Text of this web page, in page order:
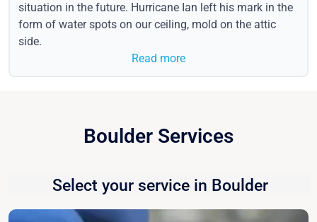
situation in the future. Hurricane Ian left his mark in the
form of water spots on our ceiling, mold on the attic
side.
Read more
Boulder Services
Select your service in Boulder